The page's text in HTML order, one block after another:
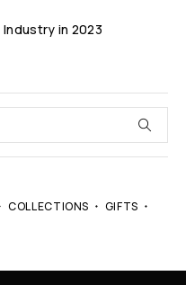
in 2023
COLLECTIONS
GIFTS